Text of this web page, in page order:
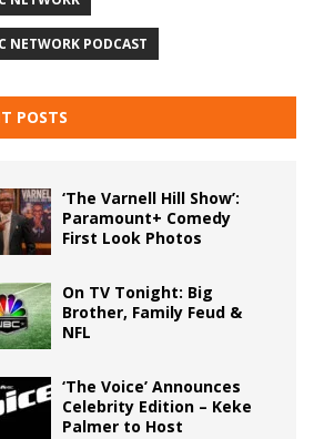
NETWORK PODCAST
POSTS
‘The Varnell Hill Show’:
Paramount+ Comedy
First Look Photos
On TV Tonight: Big
Brother, Family Feud &
NFL
‘The Voice’ Announces
Celebrity Edition – Keke
Palmer to Host